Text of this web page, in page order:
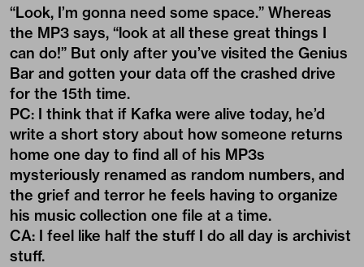
“Look, I’m gonna need some space.” Whereas
the MP3 says, “look at all these great things I
can do!” But only after you’ve visited the Genius
Bar and gotten your data off the crashed drive
for the 15th time.
PC: I think that if Kafka were alive today, he’d
write a short story about how someone returns
home one day to find all of his MP3s
mysteriously renamed as random numbers, and
the grief and terror he feels having to organize
his music collection one file at a time.
CA: I feel like half the stuff I do all day is archivist
stuff.